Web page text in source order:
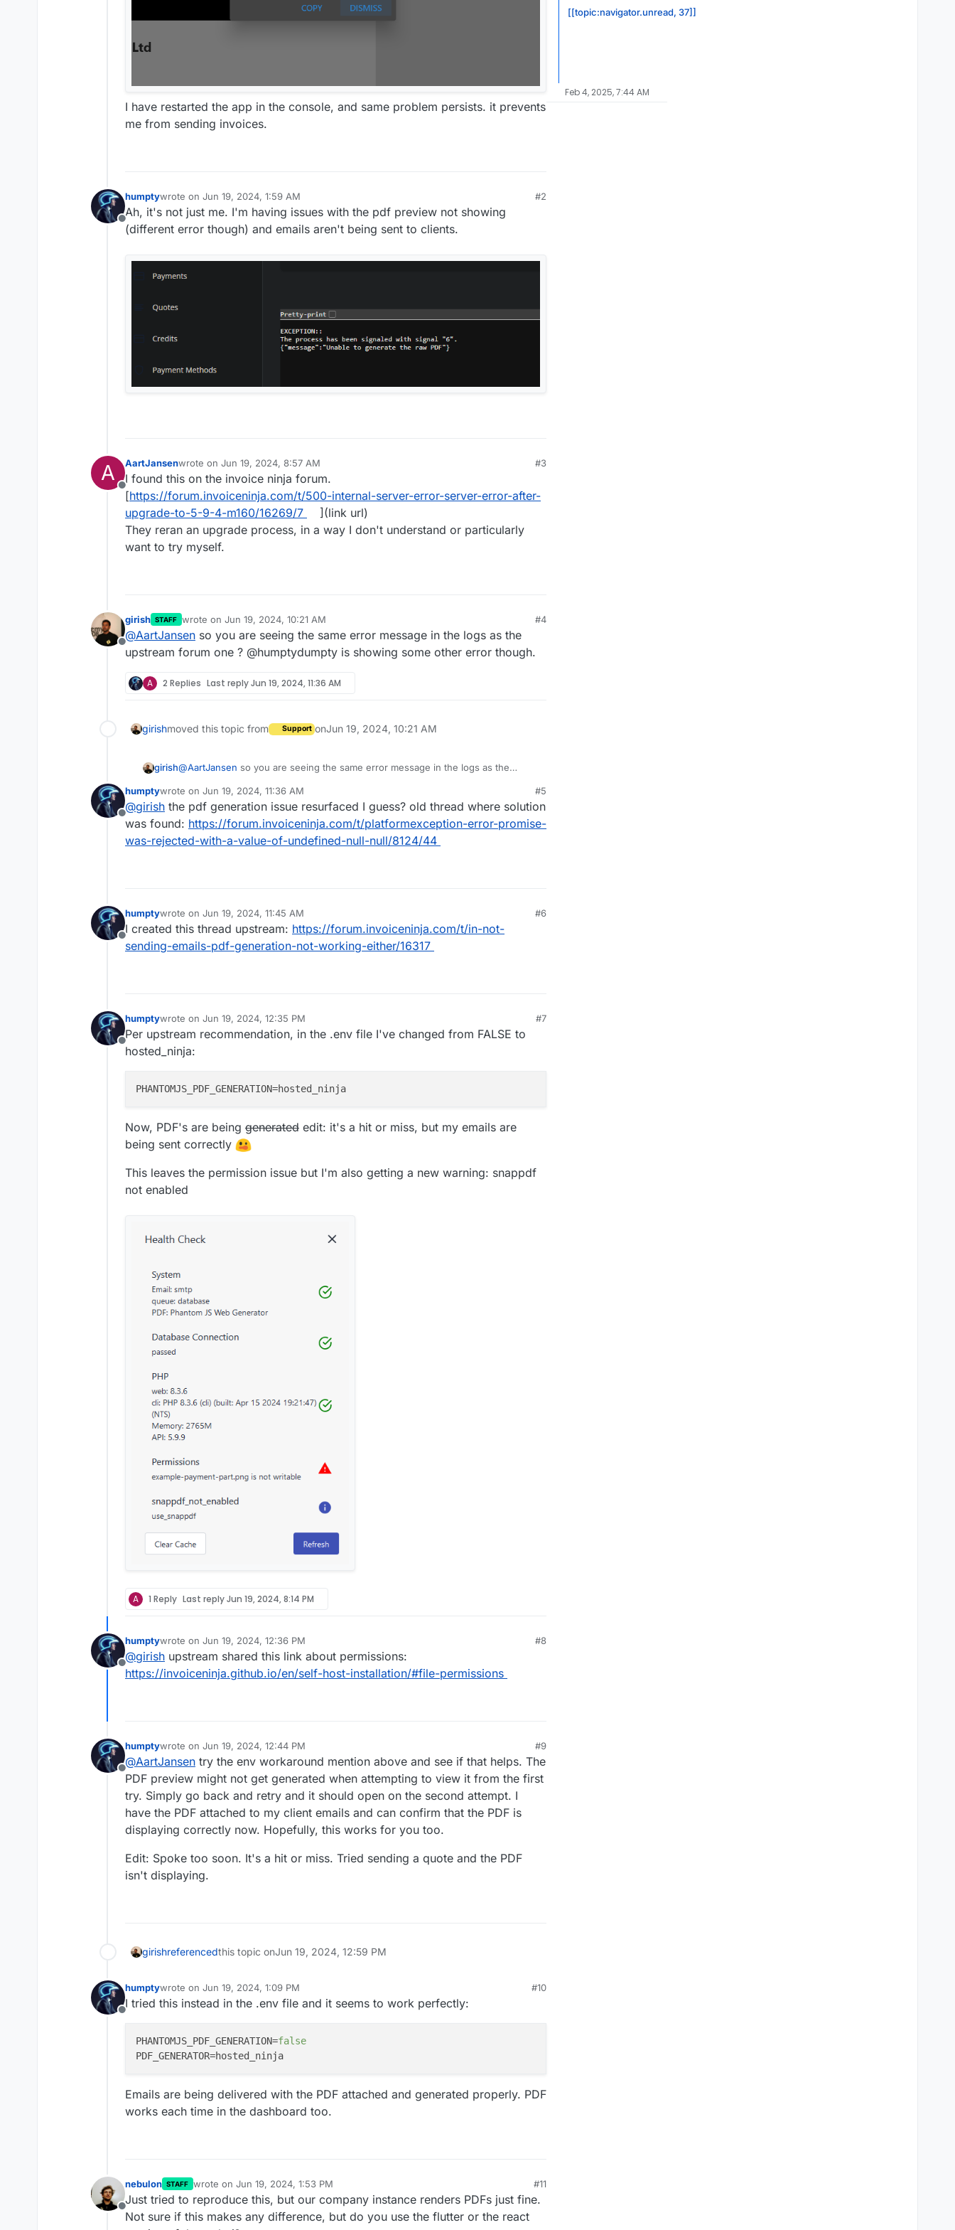
I have restarted the app in the console, and same problem persists. it prevents
me from sending invoices.
Offline
humptywrote on Jun 19, 2024, 1:59 AM
last edited by
#2
Ah, it's not just me. I'm having issues with the pdf preview not showing
(different error though) and emails aren't being sent to clients.
A
Offline
AartJansenwrote on Jun 19, 2024, 8:57 AM
last edited by
#3
I found this on the invoice ninja forum.
[https://forum.invoiceninja.com/t/500-internal-server-error-server-error-after-
upgrade-to-5-9-4-m160/16269/7
](link url)
They reran an upgrade process, in a way I don't understand or particularly
want to try myself.
Offline
girish STAFF wrote on Jun 19, 2024, 10:21 AM
last edited by
#4
@AartJansen so you are seeing the same error message in the logs as the
upstream forum one ? @humptydumpty is showing some other error though.
A 2 Replies Last replyJun 19, 2024, 11:36 AM
girishmoved this topic from Support onJun 19, 2024, 10:21 AM
girish@AartJansen so you are seeing the same error message in the logs as the
Offline
humptywrote on Jun 19, 2024, 11:36 AM
last edited by
#5
@girish the pdf generation issue resurfaced I guess? old thread where solution
was found: https://forum.invoiceninja.com/t/platformexception-error-promise-
was-rejected-with-a-value-of-undefined-null-null/8124/44
Offline
humptywrote on Jun 19, 2024, 11:45 AM
last edited by
#6
I created this thread upstream: https://forum.invoiceninja.com/t/in-not-
sending-emails-pdf-generation-not-working-either/16317
Offline
humptywrote on Jun 19, 2024, 12:35 PM
last edited by humpty Jun 19, 2024, 12:51 PM
#7
Per upstream recommendation, in the .env file I've changed from FALSE to
hosted_ninja:
PHANTOMJS_PDF_GENERATION
Now, PDF's are being generated edit: it's a hit or miss, but my emails are
being sent correctly
This leaves the permission issue but I'm also getting a new warning: snappdf
not enabled
A 1 Reply Last replyJun 19, 2024, 8:14 PM
Offline
humptywrote on Jun 19, 2024, 12:36 PM
last edited by
#8
@girish upstream shared this link about permissions:
https://invoiceninja.github.io/en/self-host-installation/#file-permissions
Offline
humptywrote on Jun 19, 2024, 12:44 PM
last edited by humpty Jun 19, 2024, 12:49 PM
#9
@AartJansen try the env workaround mention above and see if that helps. The
PDF preview might not get generated when attempting to view it from the first
try. Simply go back and retry and it should open on the second attempt. I
have the PDF attached to my client emails and can confirm that the PDF is
displaying correctly now. Hopefully, this works for you too.
Edit: Spoke too soon. It's a hit or miss. Tried sending a quote and the PDF
isn't displaying.
girishreferencedthis topic onJun 19, 2024, 12:59 PM
Offline
humptywrote on Jun 19, 2024, 1:09 PM
last edited by humpty Jun 19, 2024, 1:10 PM
#10
I tried this instead in the .env file and it seems to work perfectly:
PHANTOMJS_PDF_GENERATION=false
PDF_GENERATOR
Emails are being delivered with the PDF attached and generated properly. PDF
works each time in the dashboard too.
Offline
nebulon STAFF wrote on Jun 19, 2024, 1:53 PM
last edited by nebulonJun 19, 2024, 1:54 PM
#11
Just tried to reproduce this, but our company instance renders PDFs just fine.
Not sure if this makes any difference, but do you use the flutter or the react
[[topic:navigator.unread, 37]]
Feb 4, 2025, 7:44 AM